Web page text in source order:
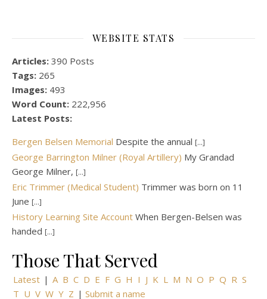
WEBSITE STATS
Articles: 390 Posts
Tags: 265
Images: 493
Word Count: 222,956
Latest Posts:
Bergen Belsen Memorial Despite the annual [...]
George Barrington Milner (Royal Artillery) My Grandad
George Milner, [...]
Eric Trimmer (Medical Student) Trimmer was born on 11
June [...]
History Learning Site Account When Bergen-Belsen was
handed [...]
Those That Served
Latest | A B C D E F G H I J K L M N O P Q R S
T U V W Y Z | Submit a name